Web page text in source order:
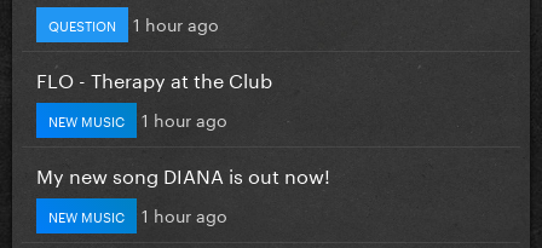
QUESTION 1 hour ago
FLO - Therapy at the Club
NEW MUSIC 1 hour ago
My new song DIANA is out now!
NEW MUSIC 1 hour ago